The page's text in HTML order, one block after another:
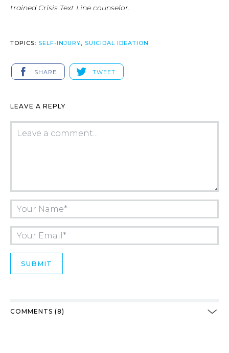
trained Crisis Text Line counselor.
TOPICS: SELF-INJURY, SUICIDAL IDEATION
SHARE TWEET
LEAVE A REPLY
COMMENTS (8)